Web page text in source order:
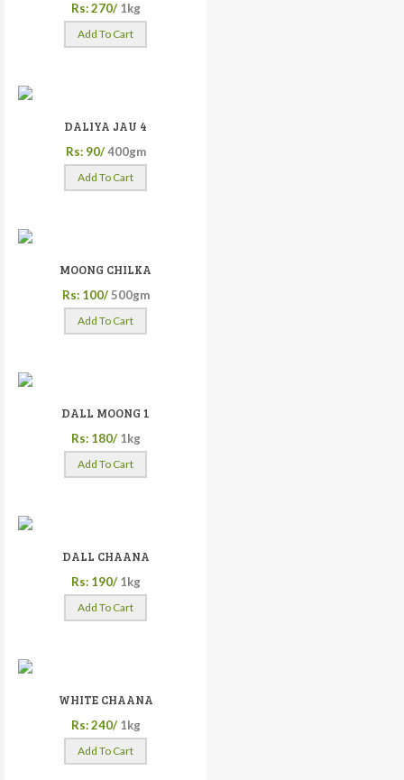
Rs: 270/ 1kg
Add To Cart
DALIYA JAU 4
Rs: 90/ 400gm
Add To Cart
MOONG CHILKA
Rs: 100/ 500gm
Add To Cart
DALL MOONG 1
Rs: 180/ 1kg
Add To Cart
DALL CHAANA
Rs: 190/ 1kg
Add To Cart
WHITE CHAANA
Rs: 240/ 1kg
Add To Cart